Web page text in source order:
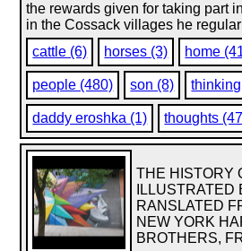
the rewards given for taking part
in the Cossack villages he
cattle (6)
horses (3) home
people (480) son (8)
daddy eroshka (1) thoughts
THE HISTORY
RANSLATED
NEW YORK
BROTHERS,